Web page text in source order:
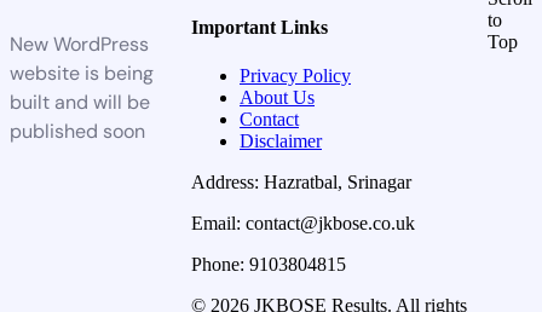
New WordPress
website is being
built and will be
published soon
Important Links
Privacy Policy
About Us
Contact
Disclaimer
Address: Hazratbal, Srinagar
Email: contact@jkbose.co.uk
Phone: 9103804815
© 2026 JKBOSE Results. All rights
to
Top